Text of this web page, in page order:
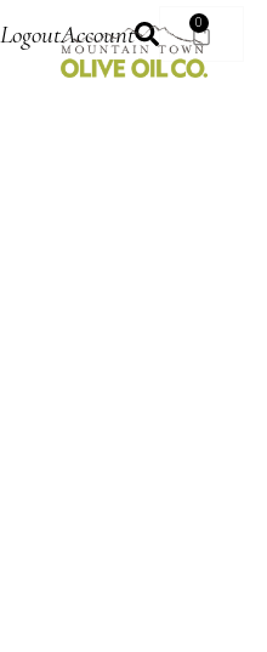
LogoutAccount 0